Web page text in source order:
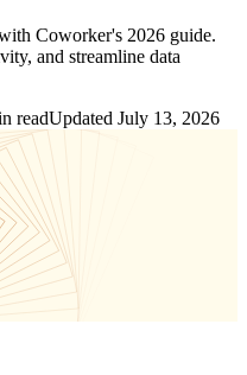
Coworker's 2026 guide.
and streamline data
readUpdated July 13, 2026